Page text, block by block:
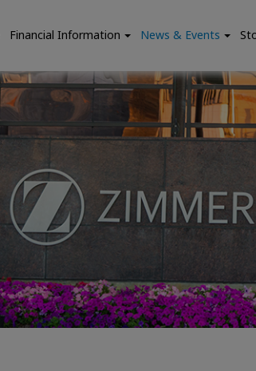
Financial Information News & Events